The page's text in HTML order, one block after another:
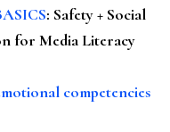
: Safety + Social
for Media Literacy
competencies